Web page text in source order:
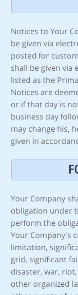
Notices to Your
be given via
posted for
shall be given via
listed as the
Notices are
or if that day is
business day
may change his,
given in
Your Company
obligation under
perform the
Your Company's
limitation,
grid, significant
disaster, war,
other organized